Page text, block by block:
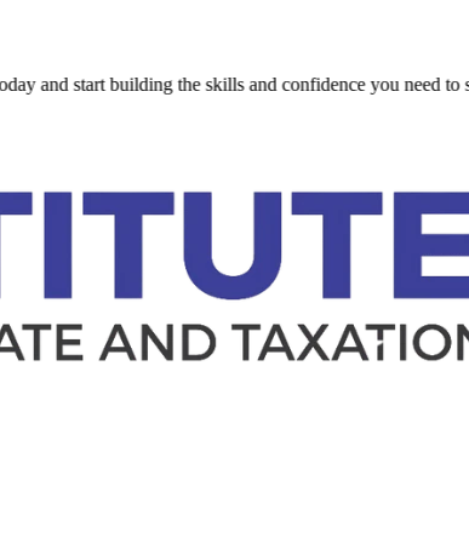
start building the skills and confidence you need to